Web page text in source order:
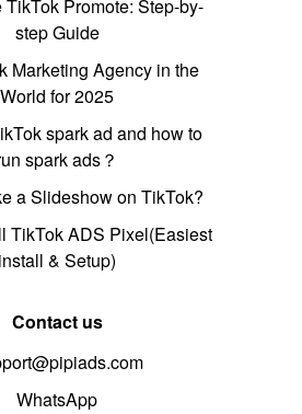
TikTok Promote: Step-by-
step Guide
Marketing Agency in the
World for 2025
spark ad and how to
spark ads？
a Slideshow on TikTok?
TikTok ADS Pixel(Easiest
install & Setup)
Contact us
WhatsApp